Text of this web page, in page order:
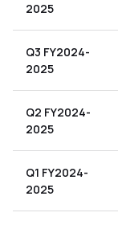
2025
Q3 FY2024-
2025
Q2 FY2024-
2025
Q1 FY2024-
2025